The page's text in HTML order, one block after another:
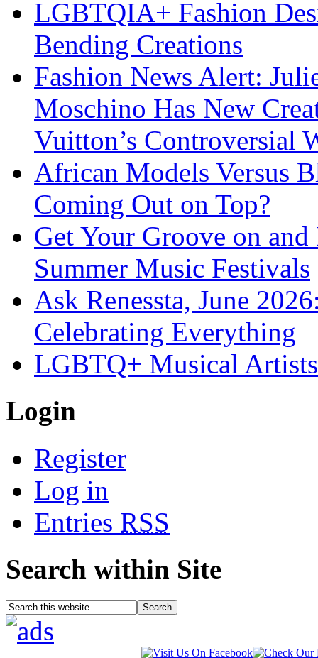
LGBTQIA+ Fashion
Bending Creations
Fashion News Alert:
Moschino Has New
Vuitton’s Controversial
African Models Versus
Coming Out on Top?
Get Your Groove on and
Summer Music Festivals
Ask Renessta, June
Celebrating Everything
LGBTQ+ Musical
Login
Register
Log in
Entries RSS
Search within Site